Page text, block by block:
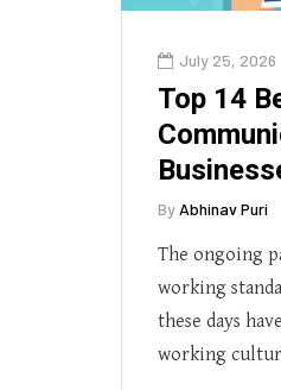
July 25, 2026
Top 14
By Abhinav Puri
The ongoing
working
these days
working